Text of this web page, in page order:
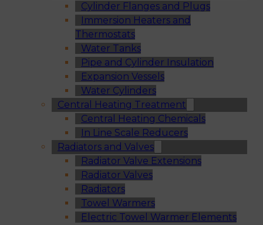
Cylinder Flanges and Plugs
Immersion Heaters and
Thermostats
Water Tanks
Pipe and Cylinder Insulation
Expansion Vessels
Water Cylinders
Central Heating Treatment
Central Heating Chemicals
In Line Scale Reducers
Radiators and Valves
Radiator Valve Extensions
Radiator Valves
Radiators
Towel Warmers
Electric Towel Warmer Elements